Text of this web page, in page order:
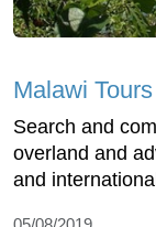
Malawi Tours
Search and
overland and
and